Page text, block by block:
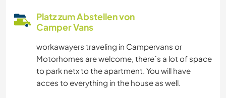
Platz zum Abstellen von
Camper Vans
workawayers traveling in Campervans or
Motorhomes are welcome, there´s a lot of space
to park netx to the apartment. You will have
acces to everything in the house as well.